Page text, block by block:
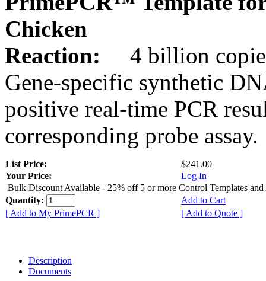
Chicken
Reaction:
4 billion
Gene-specific synthetic
positive real-time PCR
corresponding probe assay.
List Price:
$241.00
Your Price:
Log In
Bulk Discount Available - 25% off 5 or more Control Templates and
Quantity:
Add to Cart
[ Add to My PrimePCR ]
[ Add to Quote ]
Description
Documents